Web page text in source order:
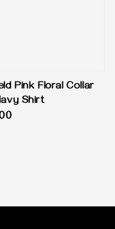
Pink Floral Collar
Shirt